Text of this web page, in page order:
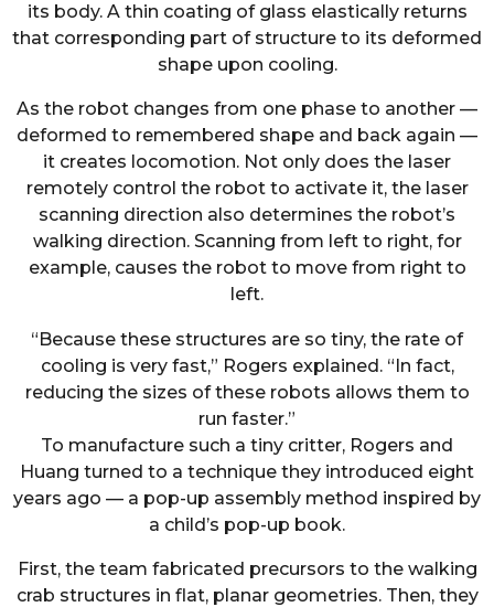
its body. A thin coating of glass elastically returns
that corresponding part of structure to its deformed
shape upon cooling.
As the robot changes from one phase to another —
deformed to remembered shape and back again —
it creates locomotion. Not only does the laser
remotely control the robot to activate it, the laser
scanning direction also determines the robot’s
walking direction. Scanning from left to right, for
example, causes the robot to move from right to
left.
“Because these structures are so tiny, the rate of
cooling is very fast,” Rogers explained. “In fact,
reducing the sizes of these robots allows them to
run faster.”
To manufacture such a tiny critter, Rogers and
Huang turned to a technique they introduced eight
years ago — a pop-up assembly method inspired by
a child’s pop-up book.
First, the team fabricated precursors to the walking
crab structures in flat, planar geometries. Then, they